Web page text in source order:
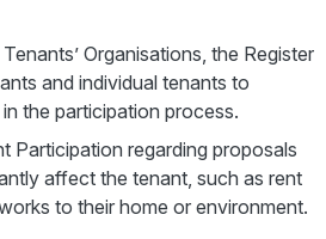
Organisations, the Register
and individual tenants to
the participation process.
Participation regarding proposals
affect the tenant, such as rent
to their home or environment.